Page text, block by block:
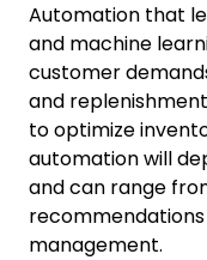
Automation that
and machine
customer
and
to optimize
automation will
and can range
management.